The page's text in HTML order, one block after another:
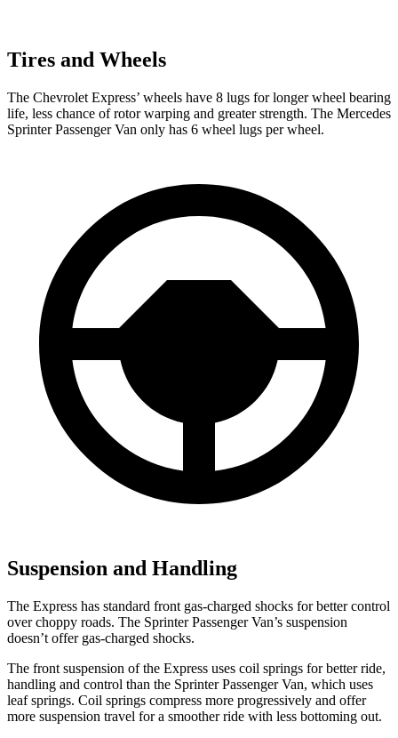
Tires and Wheels
The Chevrolet Express’ wheels have 8 lugs for longer wheel bearing
life, less chance of rotor warping and greater strength. The Mercedes
Sprinter Passenger Van only has 6 wheel lugs per wheel.
Suspension and Handling
The Express has standard front gas-charged shocks for better control
over choppy roads. The Sprinter Passenger Van’s suspension
doesn’t offer gas-charged shocks.
The front suspension of the Express uses coil springs for better ride,
handling and control than the Sprinter Passenger Van, which uses
leaf springs. Coil springs compress more progressively and offer
more suspension travel for a smoother ride with less bottoming out.